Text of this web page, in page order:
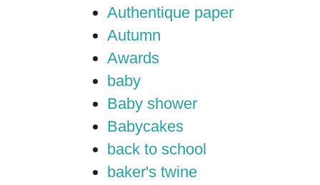
Authentique paper
Autumn
Awards
baby
Baby shower
Babycakes
back to school
baker's twine